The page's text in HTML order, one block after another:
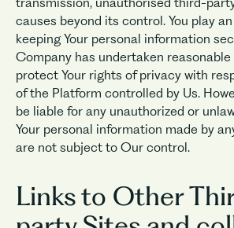
causes beyond its control. You play
keeping Your personal information
Company has undertaken
protect Your rights of privacy with
of the Platform controlled by Us.
be liable for any unauthorized or
Your personal information made by
are not subject to Our control.
Links to Other